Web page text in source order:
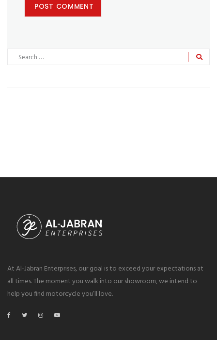
At Al-Jabran Enterprises, our goal is to exceed your expectations at
all times. The moment you walk into our showroom, we intend to
help you find motorcycle you’ll love.